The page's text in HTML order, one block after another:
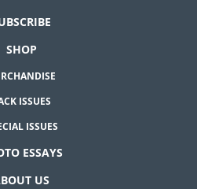
SHOP
ISSUES
ISSUES
ESSAYS
US